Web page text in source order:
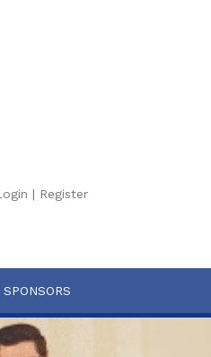
| Register
SPONSORS